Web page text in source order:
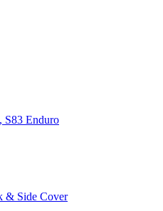
S83 Enduro
& Side Cover